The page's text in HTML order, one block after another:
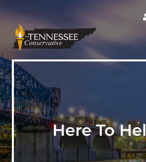
Here To